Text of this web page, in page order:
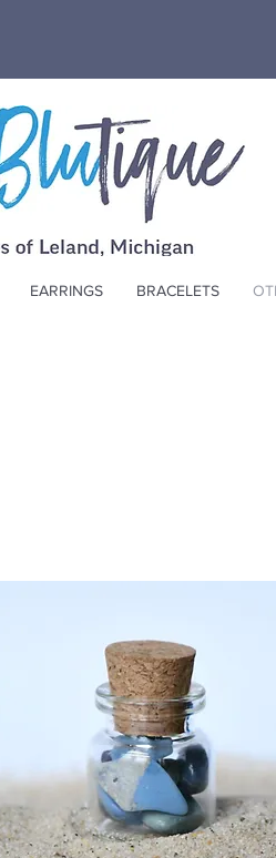
EARRINGS BRACELETS